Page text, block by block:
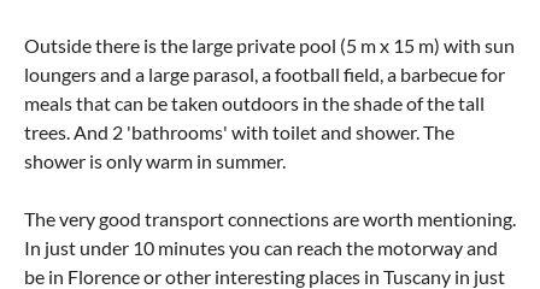
Outside there is the large private pool (5 m x 15 m) with sun
loungers and a large parasol, a football field, a barbecue for
meals that can be taken outdoors in the shade of the tall
trees. And 2 'bathrooms' with toilet and shower. The
shower is only warm in summer.
The very good transport connections are worth mentioning.
In just under 10 minutes you can reach the motorway and
be in Florence or other interesting places in Tuscany in just